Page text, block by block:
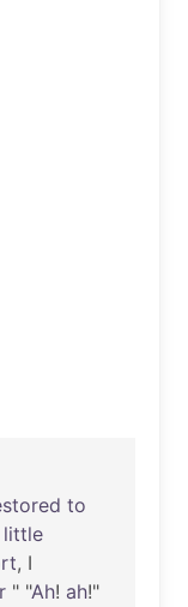
to
little
, I
" "Ah! ah!"